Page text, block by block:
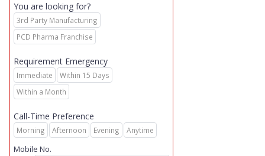
You are looking for?
3rd Party Manufacturing
PCD Pharma Franchise
Requirement Emergency
Immediate
Within 15 Days
Within a Month
Call-Time Preference
Morning Afternoon Evening Anytime
Mobile No.